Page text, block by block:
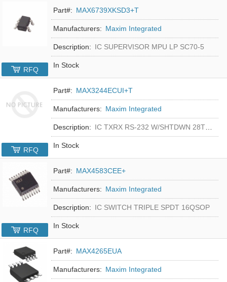
Part#: MAX6739XKSD3+T
Manufacturers: Maxim Integrated
Description: IC SUPERVISOR MPU LP SC70-5
In Stock
RFQ
Part#: MAX3244ECUI+T
Manufacturers: Maxim Integrated
Description: IC TXRX RS-232 W/SHTDWN 28TSSOP
In Stock
RFQ
Part#: MAX4583CEE+
Manufacturers: Maxim Integrated
Description: IC SWITCH TRIPLE SPDT 16QSOP
In Stock
RFQ
Part#: MAX4265EUA
Manufacturers: Maxim Integrated